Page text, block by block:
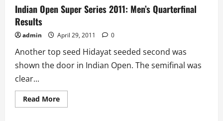
Scorecard:
Royals
Indians
Indian Open Super Series 2011: Men’s Quarterfinal
Results
admin April 29, 2011 0
Another top seed Hidayat seeded second was
shown the door in Indian Open. The semifinal was
clear...
Read MoreRead
more